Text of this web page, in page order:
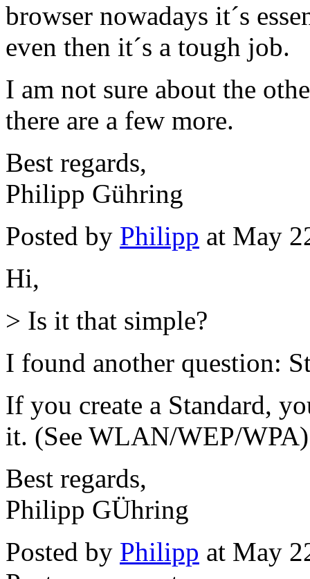
browser nowadays it´s
even then it´s a tough job.
I am not sure about the
there are a few more.
Best regards,
Philipp Gühring
Posted by Philipp at May
Hi,
> Is it that simple?
I found another question:
If you create a Standard,
it. (See WLAN/WEP/WPA)
Best regards,
Philipp GÜhring
Posted by Philipp at May